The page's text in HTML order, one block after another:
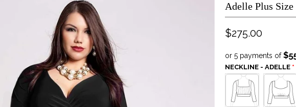
Adelle Plus
$275.00
or 5 payments of
NECKLINE - ADELLE